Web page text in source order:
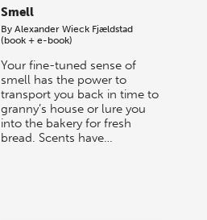
Smell
ByAlexander Wieck Fjældstad
(book + e-book)
Your fine-tuned sense of
smell has the power to
transport you back in time to
granny’s house or lure you
into the bakery for fresh
bread. Scents have…